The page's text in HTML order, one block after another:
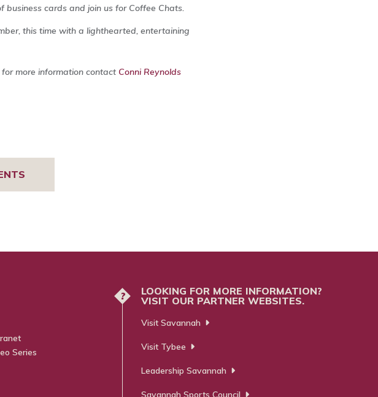
cards and join us for Coffee Chats.
this time with a lighthearted, entertaining
more information contact Conni Reynolds
Series
?
LOOKING FOR MORE INFORMATION?
VISIT OUR PARTNER WEBSITES.
Visit Savannah
Visit Tybee
Leadership Savannah
Savannah Sports Council